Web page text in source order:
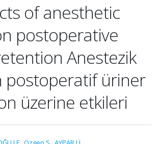
of anesthetic
postoperative
Anestezik
postoperatif üriner
üzerine etkileri